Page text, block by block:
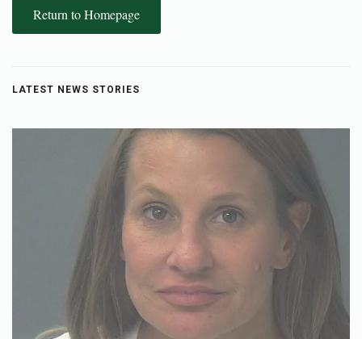
Return to Homepage
LATEST NEWS STORIES